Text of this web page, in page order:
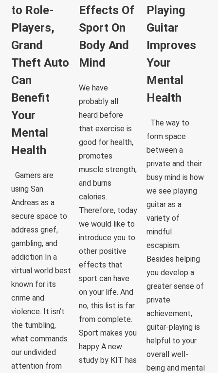
to Role-
Players,
Grand
Theft Auto
Can
Benefit
Your
Mental
Health
Gamers are
using San
Andreas as a
secure space to
address grief,
gambling, and
addiction In a
virtual world best
known for its
crime and
violence. It isn’t
the tumbling,
what commands
our undivided
attention from
Effects Of
Sport On
Body And
Mind
We have
probably all
heard before
that exercise is
good for health,
promotes
muscle strength,
and burns
calories.
Therefore, today
we would like to
introduce you to
other positive
effects that
sport can have
on your life. And
no, this list is far
from complete.
Sport makes you
happy A new
study by KIT has
Playing
Guitar
Improves
Your
Mental
Health
The way to
form space
between a
private and their
busy mind is how
we see playing
guitar as a
variety of
mindful
escapism.
Besides helping
you develop a
greater sense of
private
achievement,
guitar-playing is
helpful to your
overall well-
being and mental